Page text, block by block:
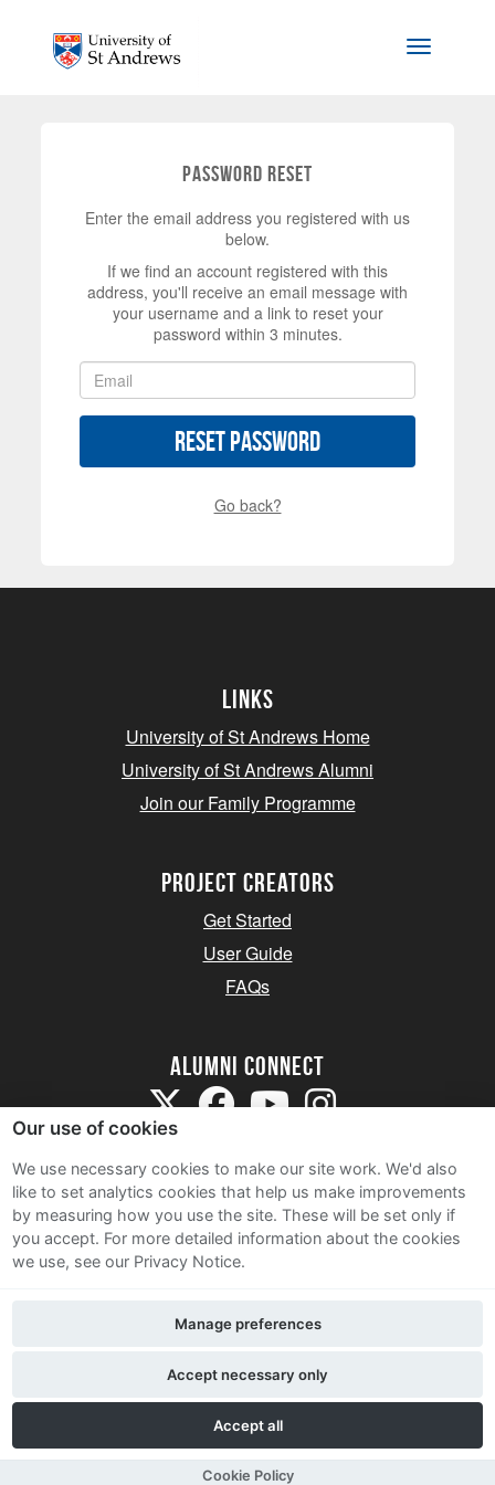
Toggle
Password Reset
Enter the email address you registered with us
below.
If we find an account registered with this
address, you'll receive an email message with
your username and a link to reset your
password within 3 minutes.
Reset Password
Go back?
Links
University of St Andrews Home
University of St Andrews Alumni
Join our Family Programme
Project Creators
Get Started
User Guide
FAQs
Alumni Connect
Terms and Conditions
Privacy Notice
Contact Us
Our use of cookies
We use necessary cookies to make our site work. We'd also
like to set analytics cookies that help us make improvements
by measuring how you use the site. These will be set only if
you accept. For more detailed information about the cookies
we use, see our Privacy Notice.
Accept all
Accept necessary only
Manage preferences
Cookie Policy